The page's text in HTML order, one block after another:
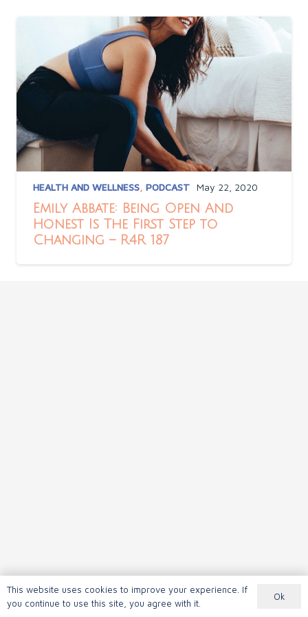
HEALTH AND WELLNESS, PODCAST May 22, 2020
Emily Abbate: Being Open And
Honest Is The First Step to
Changing – R4R 187
This website uses cookies to improve your experience. If
you continue to use this site, you agree with it.
Ok